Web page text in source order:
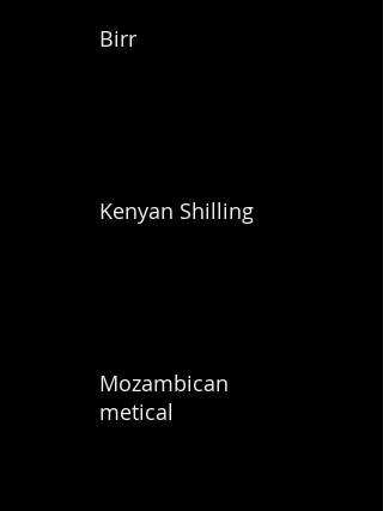
Birr
Kenyan Shilling
Mozambican
metical